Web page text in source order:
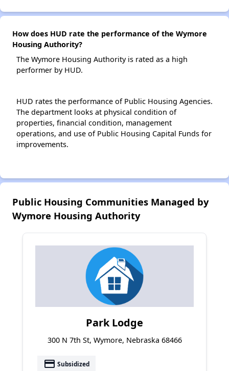
How does HUD rate the performance of the Wymore
Housing Authority?
The Wymore Housing Authority is rated as a high
performer by HUD.
HUD rates the performance of Public Housing Agencies.
The department looks at physical condition of
properties, financial condition, management
operations, and use of Public Housing Capital Funds for
improvements.
Public Housing Communities Managed by
Wymore Housing Authority
Park Lodge
300 N 7th St, Wymore, Nebraska 68466
payment Subsidized